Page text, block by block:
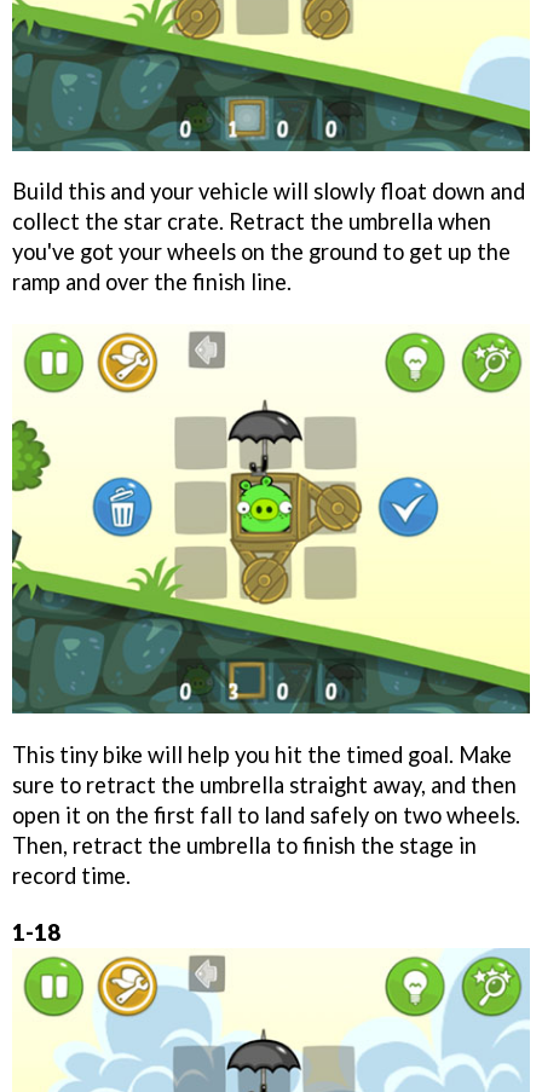
Build this and your vehicle will slowly float down and
collect the star crate. Retract the umbrella when
you've got your wheels on the ground to get up the
ramp and over the finish line.
This tiny bike will help you hit the timed goal. Make
sure to retract the umbrella straight away, and then
open it on the first fall to land safely on two wheels.
Then, retract the umbrella to finish the stage in
record time.
1-18